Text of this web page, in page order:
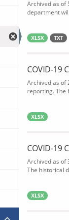
Archived as of
department
XLSX TXT
COVID-19
Archived as of
reporting. The
XLSX
COVID-19
Archived as of
The historical
XLSX